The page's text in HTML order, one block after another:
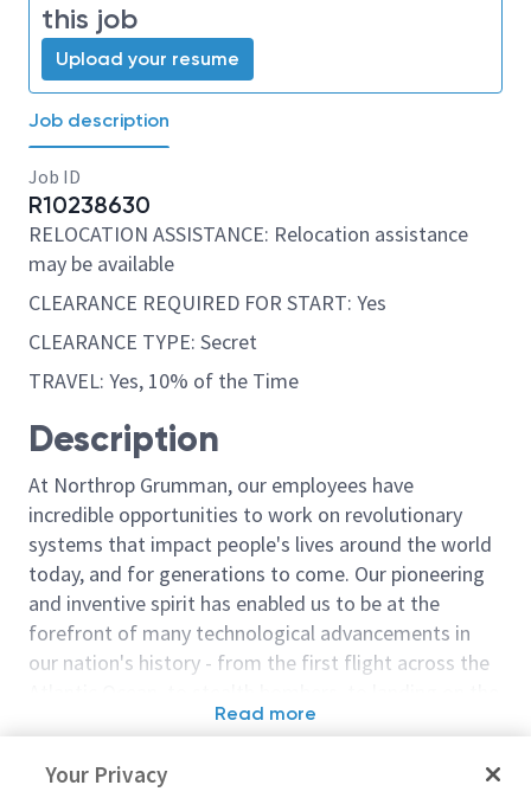
this job
Upload your resume
Job description
Job ID
R10238630
RELOCATION ASSISTANCE: Relocation assistance
may be available
CLEARANCE REQUIRED FOR START: Yes
CLEARANCE TYPE: Secret
TRAVEL: Yes, 10% of the Time
Description
At Northrop Grumman, our employees have
incredible opportunities to work on revolutionary
systems that impact people's lives around the world
today, and for generations to come. Our pioneering
and inventive spirit has enabled us to be at the
forefront of many technological advancements in
our nation's history - from the first flight across the
moon. We look for people who have bold new ideas,
invent the future, and have fun along the way. Our
Read more
Your Privacy